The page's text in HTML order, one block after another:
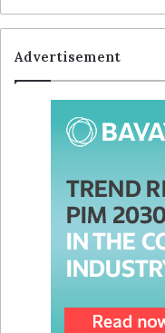
Advertisement